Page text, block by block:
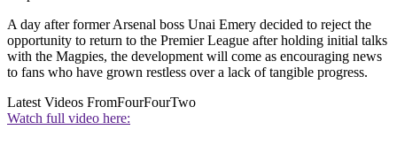
A day after former Arsenal boss Unai Emery decided to reject the
opportunity to return to the Premier League after holding initial talks
with the Magpies, the development will come as encouraging news
to fans who have grown restless over a lack of tangible progress.
Latest Videos FromFourFourTwo
Watch full video here: